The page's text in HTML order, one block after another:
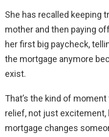
She has recalled keeping
mother and then paying
her first big paycheck,
the mortgage anymore
exist.
That’s the kind of
relief, not just excitement,
mortgage changes